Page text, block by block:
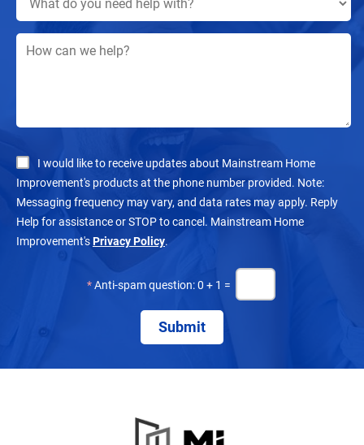
I would like to receive updates about Mainstream Home
Improvement's products at the phone number provided. Note:
Messaging frequency may vary, and data rates may apply. Reply
Help for assistance or STOP to cancel. Mainstream Home
Improvement'sPrivacy Policy.
* Anti-spam question: 0 + 1 =